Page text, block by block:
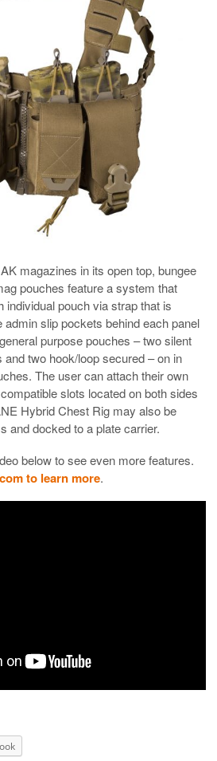
magazines in its open top, bungee
pouches feature a system that
individual pouch via strap that is
slip pockets behind each panel
purpose pouches – two silent
two hook/loop secured – on in
The user can attach their own
slots located on both sides
Hybrid Chest Rig may also be
and docked to a plate carrier.
below to see even more features.
to learn more.